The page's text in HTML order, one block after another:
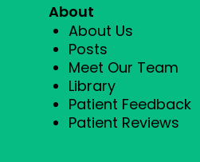
About
About Us
Posts
Meet Our Team
Library
Patient Feedback
Patient Reviews